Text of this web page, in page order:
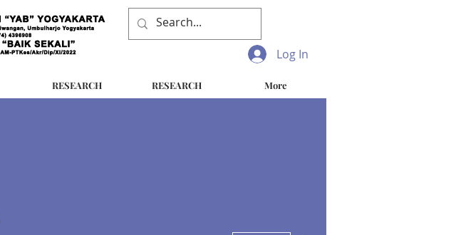
Log In
RESEARCH RESEARCH More